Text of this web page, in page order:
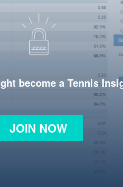
become a Tennis
JOIN NOW